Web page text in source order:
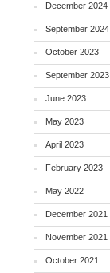
December 2024
September 2024
October 2023
September 2023
June 2023
May 2023
April 2023
February 2023
May 2022
December 2021
November 2021
October 2021